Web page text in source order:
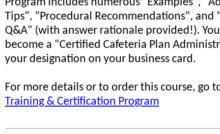
Program includes numerous "Examples",
Tips", "Procedural Recommendations", and
Q&A" (with answer rationale provided!).
become a "Certified Cafeteria Plan
your designation on your business card.
For more details or to order this course, go
Training & Certification Program